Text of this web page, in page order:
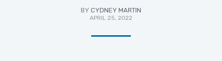
BY CYDNEY MARTIN
APRIL 25, 2022